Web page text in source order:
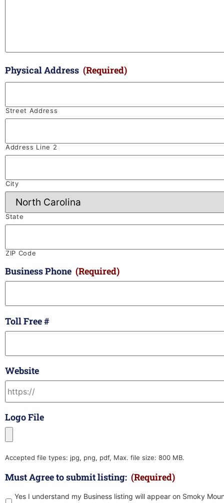
Physical Address (Required)
Street Address
Address Line 2
City
State
ZIP Code
Business Phone (Required)
Toll Free #
Website
Logo File
Accepted file types: jpg, png, pdf, Max. file size: 800 MB.
Must Agree to submit listing: (Required)
Yes I understand my Business listing will appear on Smoky